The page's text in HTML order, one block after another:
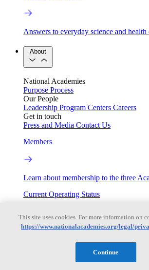
Answers to everyday science and health
About
National Academies
Purpose Process
Our People
Leadership Program Centers Careers
Get in touch
Press and Media Contact Us
Members
Learn about membership to the three
Current Operating Status
Information on building access, visitor
This site uses cookies. For more information on
https://www.nationalacademies.org/legal/
Continue